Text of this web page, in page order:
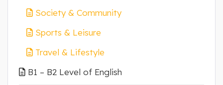
Society & Community
Sports & Leisure
Travel & Lifestyle
B1 – B2 Level of English